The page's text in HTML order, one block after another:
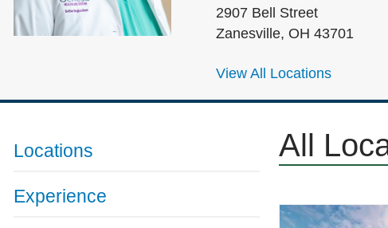
2907 Bell Street
Zanesville, OH 43701
View All Locations
Locations
Experience
All